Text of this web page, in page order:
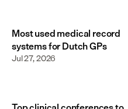
Most used medical record
systems for Dutch GPs
Jul 27, 2026